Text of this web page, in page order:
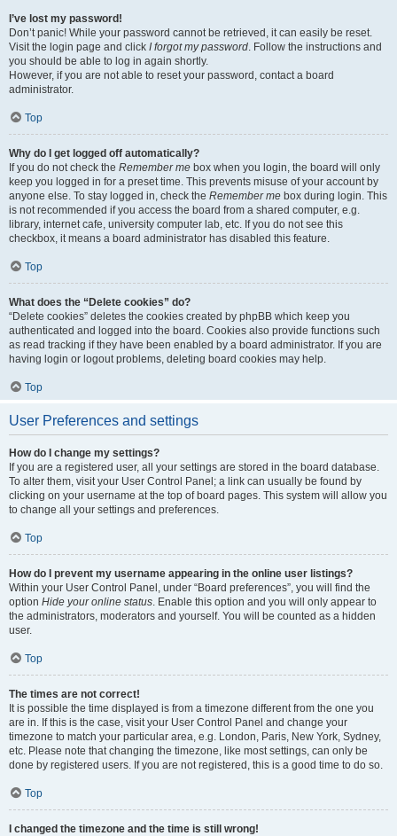
I’ve lost my password!
Don’t panic! While your password cannot be retrieved, it can easily be reset.
Visit the login page and click I forgot my password. Follow the instructions and
you should be able to log in again shortly.
However, if you are not able to reset your password, contact a board
administrator.
Top
Why do I get logged off automatically?
If you do not check the Remember me box when you login, the board will only
keep you logged in for a preset time. This prevents misuse of your account by
anyone else. To stay logged in, check the Remember me box during login. This
is not recommended if you access the board from a shared computer, e.g.
library, internet cafe, university computer lab, etc. If you do not see this
checkbox, it means a board administrator has disabled this feature.
Top
What does the “Delete cookies” do?
“Delete cookies” deletes the cookies created by phpBB which keep you
authenticated and logged into the board. Cookies also provide functions such
as read tracking if they have been enabled by a board administrator. If you are
having login or logout problems, deleting board cookies may help.
Top
User Preferences and settings
How do I change my settings?
If you are a registered user, all your settings are stored in the board database.
To alter them, visit your User Control Panel; a link can usually be found by
clicking on your username at the top of board pages. This system will allow you
to change all your settings and preferences.
Top
How do I prevent my username appearing in the online user listings?
Within your User Control Panel, under “Board preferences”, you will find the
option Hide your online status. Enable this option and you will only appear to
the administrators, moderators and yourself. You will be counted as a hidden
user.
Top
The times are not correct!
It is possible the time displayed is from a timezone different from the one you
are in. If this is the case, visit your User Control Panel and change your
timezone to match your particular area, e.g. London, Paris, New York, Sydney,
etc. Please note that changing the timezone, like most settings, can only be
done by registered users. If you are not registered, this is a good time to do so.
Top
I changed the timezone and the time is still wrong!